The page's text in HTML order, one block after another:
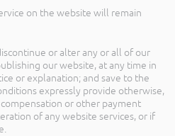
on the website will remain
or alter any or all of our
our website, at any time in
or explanation; and save to the
expressly provide otherwise,
or other payment
of any website services, or if